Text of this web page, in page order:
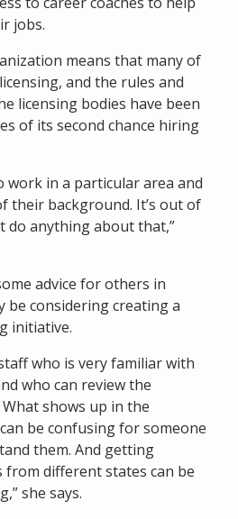
jobs.
means that many of
and the rules and
licensing bodies have been
of its second chance hiring
work in a particular area and
their background. It’s out of
do anything about that,”
advice for others in
be considering creating a
initiative.
who is very familiar with
who can review the
shows up in the
be confusing for someone
them. And getting
different states can be
she says.